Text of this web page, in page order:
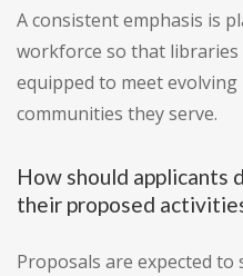
A consistent emphasis is
workforce so that
equipped to meet
communities they serve.
How should applicants
their proposed
Proposals are expected